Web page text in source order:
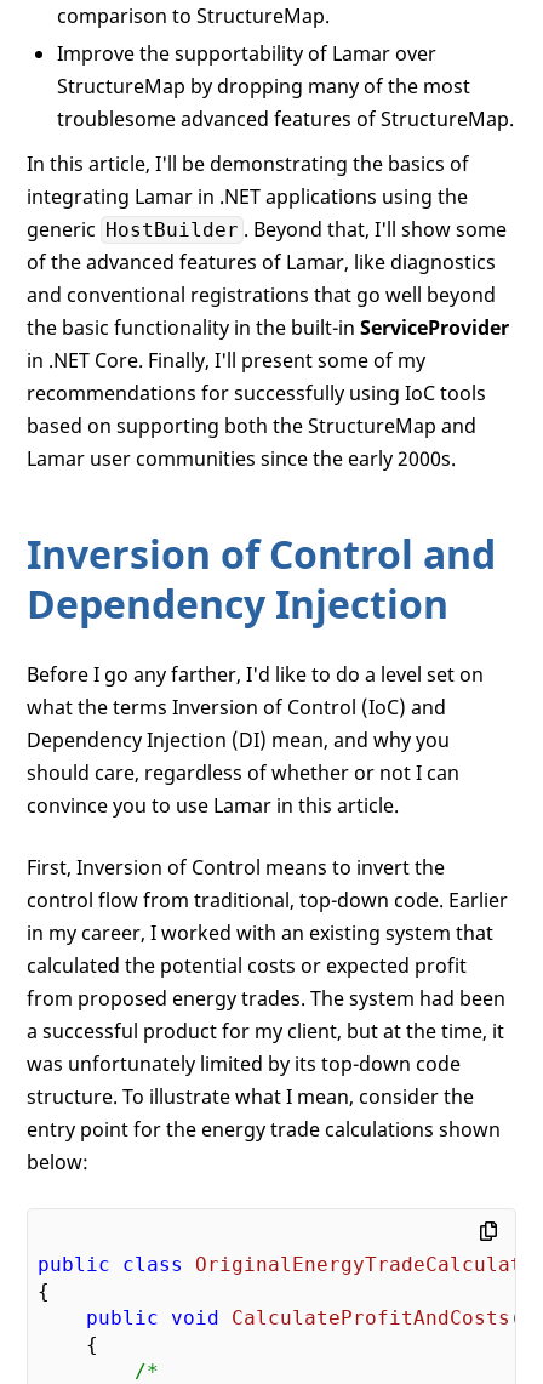
comparison to StructureMap.
Improve the supportability of Lamar over
StructureMap by dropping many of the most
troublesome advanced features of StructureMap.
In this article, I'll be demonstrating the basics of
integrating Lamar in .NET applications using the
generic HostBuilder . Beyond that, I'll show some
of the advanced features of Lamar, like diagnostics
and conventional registrations that go well beyond
the basic functionality in the built-inServiceProvider
in .NET Core. Finally, I'll present some of my
recommendations for successfully using IoC tools
based on supporting both the StructureMap and
Lamar user communities since the early 2000s.
Inversion of Control and
Dependency Injection
Before I go any farther, I'd like to do a level set on
what the terms Inversion of Control (IoC) and
Dependency Injection (DI) mean, and why you
should care, regardless of whether or not I can
convince you to use Lamar in this article.
First, Inversion of Control means to invert the
control flow from traditional, top-down code. Earlier
in my career, I worked with an existing system that
calculated the potential costs or expected profit
from proposed energy trades. The system had been
a successful product for my client, but at the time, it
was unfortunately limited by its top-down code
structure. To illustrate what I mean, consider the
entry point for the energy trade calculations shown
below:
public class
{
public
void CalculateProfitAndCosts (
{
/*